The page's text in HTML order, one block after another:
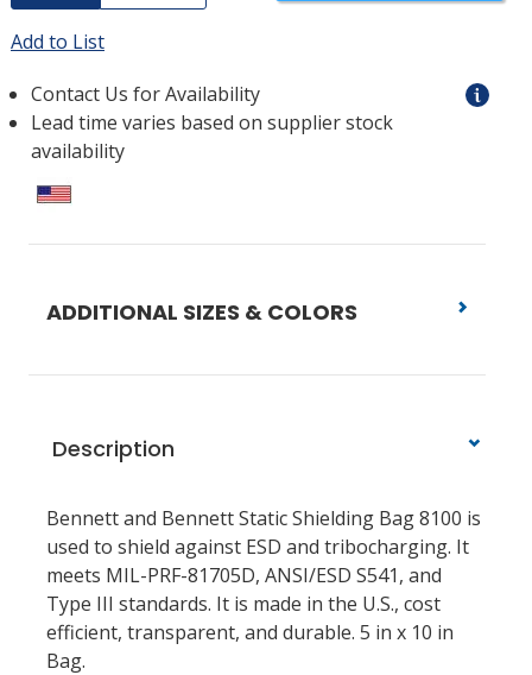
Add to List
Contact Us for Availability
Lead time varies based on supplier stock
availability
ADDITIONAL SIZES & COLORS
Description
Bennett and Bennett Static Shielding Bag 8100 is
used to shield against ESD and tribocharging. It
meets MIL-PRF-81705D, ANSI/ESD S541, and
Type III standards. It is made in the U.S., cost
efficient, transparent, and durable. 5 in x 10 in
Bag.